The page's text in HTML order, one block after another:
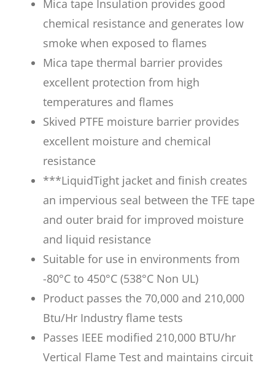
Mica tape Insulation provides good
chemical resistance and generates low
smoke when exposed to flames
Mica tape thermal barrier provides
excellent protection from high
temperatures and flames
Skived PTFE moisture barrier provides
excellent moisture and chemical
resistance
***LiquidTight jacket and finish creates
an impervious seal between the TFE tape
and outer braid for improved moisture
and liquid resistance
Suitable for use in environments from
-80°C to 450°C (538°C Non UL)
Product passes the 70,000 and 210,000
Btu/Hr Industry flame tests
Passes IEEE modified 210,000 BTU/hr
Vertical Flame Test and maintains circuit